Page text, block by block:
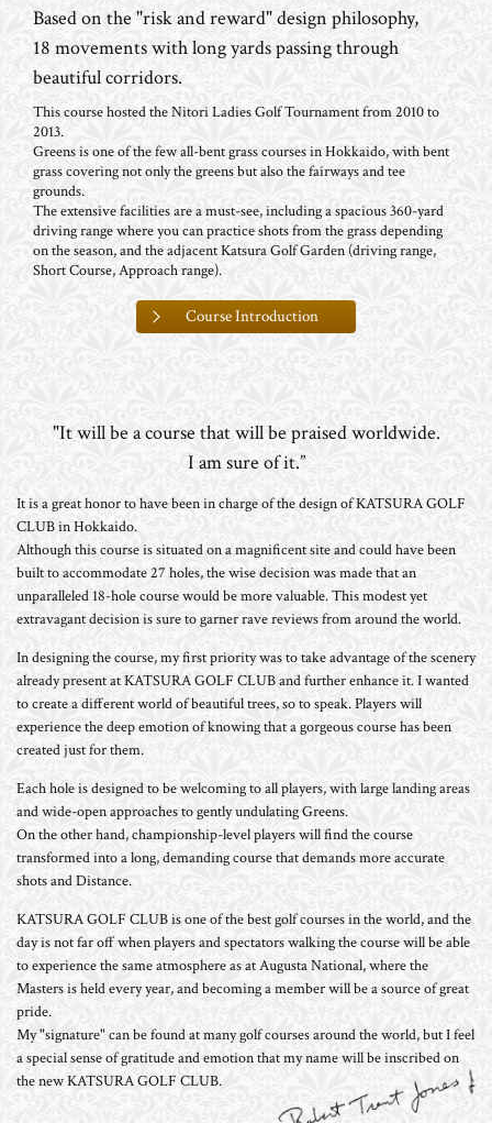
Based on the "risk and reward" design philosophy,
18 movements with long yards passing through
beautiful corridors.
This course hosted the Nitori Ladies Golf Tournament from 2010 to
2013.
Greens is one of the few all-bent grass courses in Hokkaido, with bent
grass covering not only the greens but also the fairways and tee
grounds.
The extensive facilities are a must-see, including a spacious 360-yard
driving range where you can practice shots from the grass depending
on the season, and the adjacent Katsura Golf Garden (driving range,
Short Course, Approach range).
Course Introduction
"It will be a course that will be praised worldwide.
I am sure of it.”
It is a great honor to have been in charge of the design of KATSURA GOLF
CLUB in Hokkaido.
Although this course is situated on a magnificent site and could have been
built to accommodate 27 holes, the wise decision was made that an
unparalleled 18-hole course would be more valuable. This modest yet
extravagant decision is sure to garner rave reviews from around the world.
In designing the course, my first priority was to take advantage of the scenery
already present at KATSURA GOLF CLUB and further enhance it. I wanted
to create a different world of beautiful trees, so to speak. Players will
experience the deep emotion of knowing that a gorgeous course has been
created just for them.
Each hole is designed to be welcoming to all players, with large landing areas
and wide-open approaches to gently undulating Greens.
On the other hand, championship-level players will find the course
transformed into a long, demanding course that demands more accurate
shots and Distance.
KATSURA GOLF CLUB is one of the best golf courses in the world, and the
day is not far off when players and spectators walking the course will be able
to experience the same atmosphere as at Augusta National, where the
Masters is held every year, and becoming a member will be a source of great
pride.
My "signature" can be found at many golf courses around the world, but I feel
a special sense of gratitude and emotion that my name will be inscribed on
the new KATSURA GOLF CLUB.